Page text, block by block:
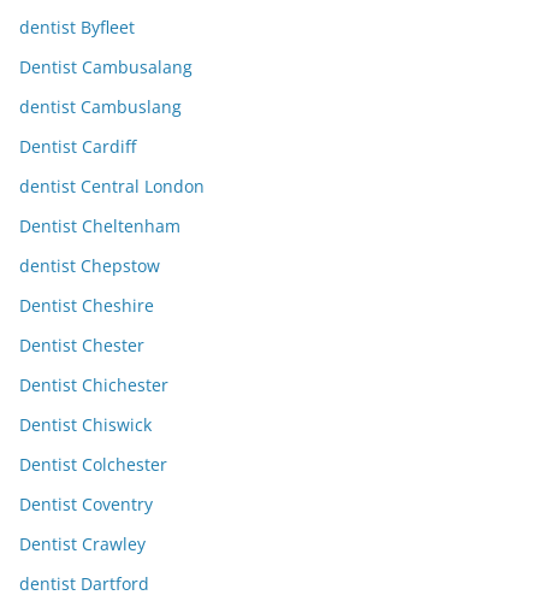
dentist Byfleet
Dentist Cambusalang
dentist Cambuslang
Dentist Cardiff
dentist Central London
Dentist Cheltenham
dentist Chepstow
Dentist Cheshire
Dentist Chester
Dentist Chichester
Dentist Chiswick
Dentist Colchester
Dentist Coventry
Dentist Crawley
dentist Dartford